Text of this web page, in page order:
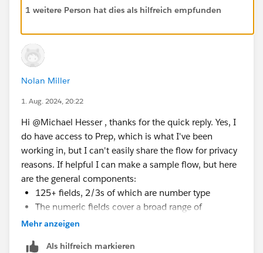
like my answer :)
1 weitere Person hat dies als hilfreich empfunden
Nolan Miller
1. Aug. 2024, 20:22
Hi @Michael Hesser​ , thanks for the quick reply. Yes, I
do have access to Prep, which is what I've been
working in, but I can't easily share the flow for privacy
reasons. If helpful I can make a sample flow, but here
are the general components:
125+ fields, 2/3s of which are number type
The numeric fields cover a broad range of
measures, including dollar sales, unit sales,
whole or decimal form
Mehr anzeigen
Als hilfreich markieren